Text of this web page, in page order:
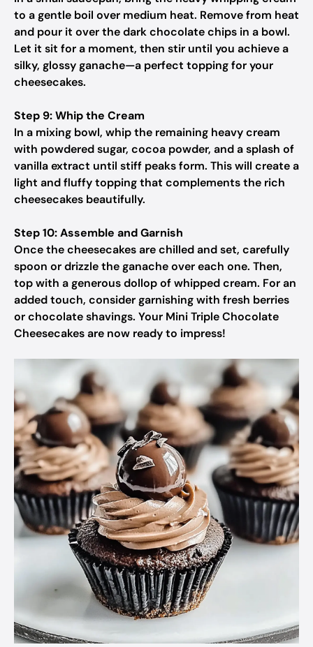
to a gentle boil over medium heat. Remove from heat
and pour it over the dark chocolate chips in a bowl.
Let it sit for a moment, then stir until you achieve a
silky, glossy ganache—a perfect topping for your
cheesecakes.
Step 9: Whip the Cream
In a mixing bowl, whip the remaining heavy cream
with powdered sugar, cocoa powder, and a splash of
vanilla extract until stiff peaks form. This will create a
light and fluffy topping that complements the rich
cheesecakes beautifully.
Step 10: Assemble and Garnish
Once the cheesecakes are chilled and set, carefully
spoon or drizzle the ganache over each one. Then,
top with a generous dollop of whipped cream. For an
added touch, consider garnishing with fresh berries
or chocolate shavings. Your Mini Triple Chocolate
Cheesecakes are now ready to impress!